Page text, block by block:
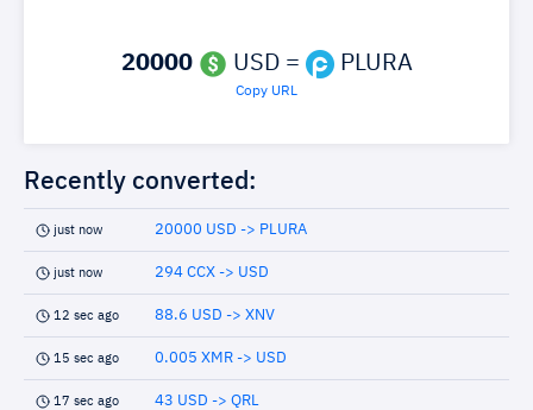
20000 USD = PLURA
Copy URL
Recently converted:
just now 20000 USD -> PLURA
just now 294 CCX -> USD
12 sec ago 88.6 USD -> XNV
15 sec ago 0.005 XMR -> USD
17 sec ago 43 USD -> QRL